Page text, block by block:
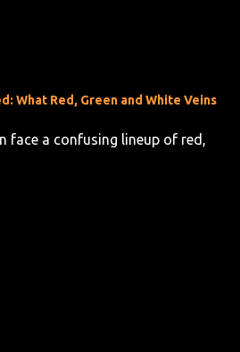
are taking stock o...
face a confusing lineup of red,
but the differences are f...